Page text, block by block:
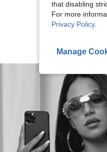
that disabling
For more
Privacy Policy.
Manage